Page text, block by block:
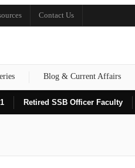
Contact Us
Blog & Current Affairs
Retired SSB Officer Faculty